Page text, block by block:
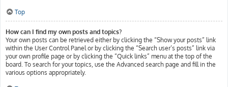
Top
How can I find my own posts and topics?
Your own posts can be retrieved either by clicking the “Show your posts” link
within the User Control Panel or by clicking the “Search user’s posts” link via
your own profile page or by clicking the “Quick links” menu at the top of the
board. To search for your topics, use the Advanced search page and fill in the
various options appropriately.